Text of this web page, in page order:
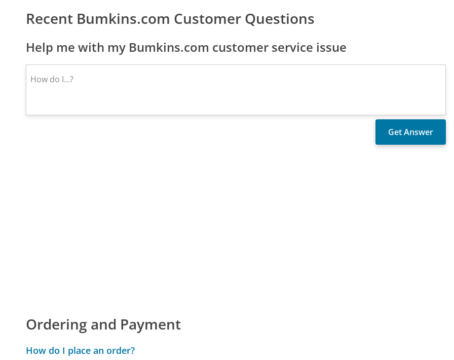
Recent Bumkins.com Customer Questions
Help me with my Bumkins.com customer service issue
Ordering and Payment
How do I place an order?